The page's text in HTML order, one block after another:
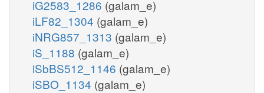
iG2583_1286 (galam_e)
iLF82_1304 (galam_e)
iNRG857_1313 (galam_e)
iS_1188 (galam_e)
iSbBS512_1146 (galam_e)
iSBO_1134 (galam_e)